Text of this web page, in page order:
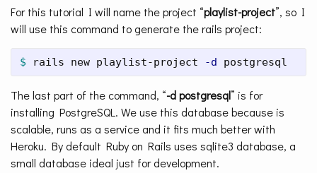
For this tutorial I will name the project “playlist-project”, so I
will use this command to generate the rails project:
$ rails new playlist-project -d postgresql
The last part of the command, “-d postgresql” is for
installing PostgreSQL. We use this database because is
scalable, runs as a service and it fits much better with
Heroku. By default Ruby on Rails uses sqlite3 database, a
small database ideal just for development.